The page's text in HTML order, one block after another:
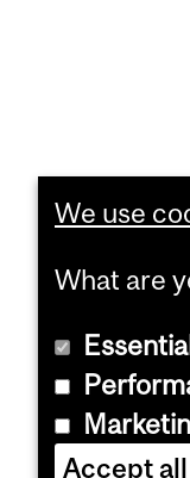
We use
What are
Accept all